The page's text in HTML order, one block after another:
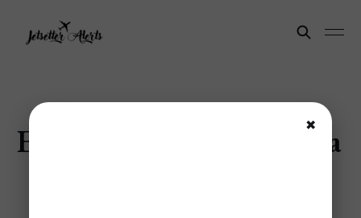
Explore Shanghai, China
✖